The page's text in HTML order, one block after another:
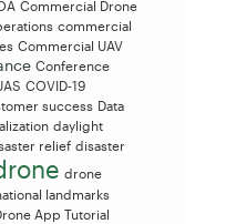
Commercial Drone
commercial
Commercial UAV
Conference
COVID-19
success Data
daylight
relief disaster
drone
landmarks
App Tutorial